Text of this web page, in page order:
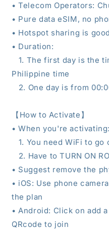
•Telecom Operators:
• Pure data eSIM, no
• Hotspot sharing is
• Duration:
1. The first day is the
Philippine time
2. One day is from
【 How to Activate 】
• When you're activating:
1. You need WiFi to go
2. Have to TURN ON
• Suggest remove the
• iOS: Use phone
the plan
• Android: Click on add
QRcode to join